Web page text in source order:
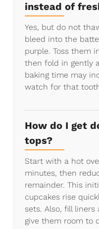
instead of
Yes, but do not
bleed into the
purple. Toss them
then fold in gently
baking time may
watch for that
How do I get
tops?
Start with a hot
minutes, then
remainder. This
cupcakes rise
sets. Also, fill
give them room to